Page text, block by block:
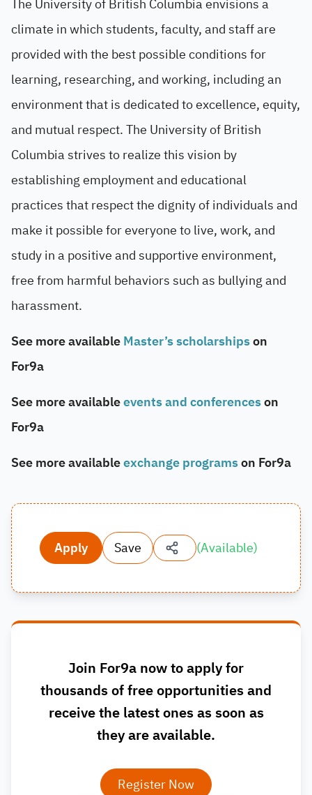
The University of British Columbia envisions a
climate in which students, faculty, and staff are
provided with the best possible conditions for
learning, researching, and working, including an
environment that is dedicated to excellence, equity,
and mutual respect. The University of British
Columbia strives to realize this vision by
establishing employment and educational
practices that respect the dignity of individuals and
make it possible for everyone to live, work, and
study in a positive and supportive environment,
free from harmful behaviors such as bullying and
harassment.
See more availableMaster’s scholarshipson
For9a
See more availableevents and conferenceson
For9a
See more availableexchange programson For9a
Apply Save (Available)
Join For9a now to apply for
thousands of free opportunities and
receive the latest ones as soon as
they are available.
Register Now